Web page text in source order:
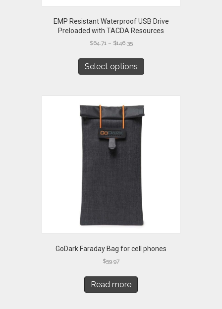
EMP Resistant Waterproof USB Drive
Preloaded with TACDA Resources
$64.71 – $146.35Price
$64.71
through
$146.35
Select options
has
variants.
The
options
GoDark Faraday Bag for cell phones
$59.97
Read more